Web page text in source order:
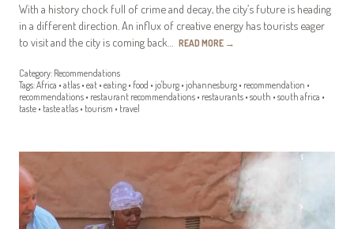
With a history chock full of crime and decay, the city’s future is heading
in a different direction. An influx of creative energy has tourists eager
to visit and the city is coming back… READ MORE →
Category: Recommendations
Tags:Africa • atlas • eat • eating • food • jo'burg • johannesburg • recommendation •
recommendations • restaurant recommendations • restaurants • south • south africa •
taste • taste atlas • tourism • travel